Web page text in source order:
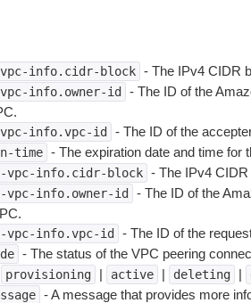
vpc-info.cidr-block - The IPv4 CIDR
info.owner-id
- The ID of the
info.vpc-id - The ID of the
time - The expiration date and time for
vpc-info.cidr-block - The IPv4 CIDR
vpc-info.owner-id
- The ID of the
vpc-info.vpc-id - The ID of the
- The status of the VPC peering
provisioning | active | deleting |
- A message that provides more